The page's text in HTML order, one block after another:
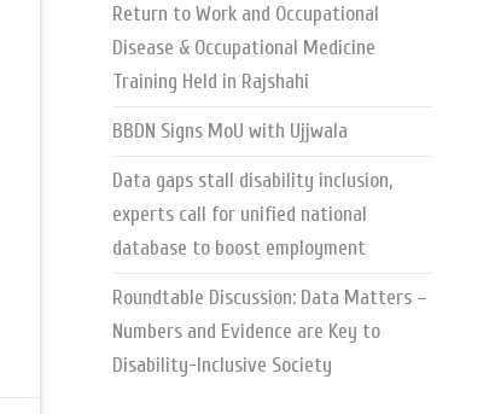
Return to Work and Occupational
Disease & Occupational Medicine
Training Held in Rajshahi
BBDN Signs MoU with Ujjwala
Data gaps stall disability inclusion,
experts call for unified national
database to boost employment
Roundtable Discussion: Data Matters –
Numbers and Evidence are Key to
Disability-Inclusive Society